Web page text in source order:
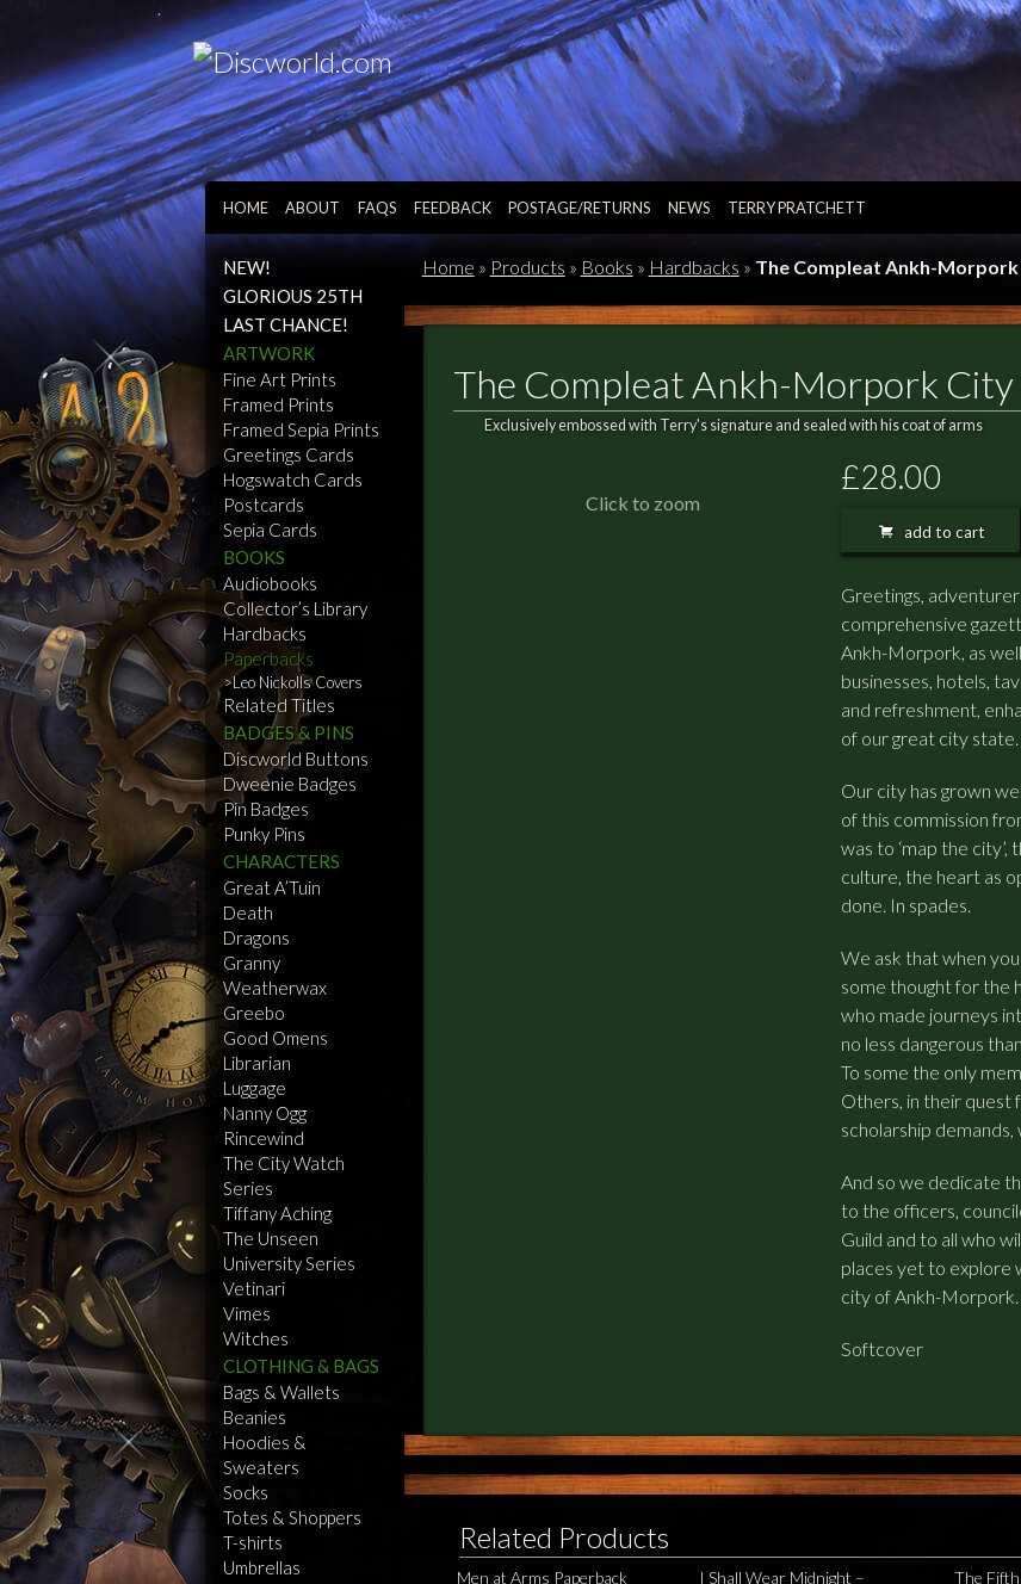
HOME ABOUT FAQS FEEDBACK POSTAGE/RETURNS NEWS TERRY PRATCHETT
NEW!
GLORIOUS 25TH
LAST CHANCE!
ARTWORK
Fine Art Prints
Framed Prints
Framed Sepia Prints
Greetings Cards
Hogswatch Cards
Postcards
Sepia Cards
BOOKS
Audiobooks
Collector’s Library
Hardbacks
Paperbacks
Leo Nickolls Covers
Related Titles
BADGES & PINS
Discworld Buttons
Dweenie Badges
Pin Badges
Punky Pins
CHARACTERS
Great A’Tuin
Death
Dragons
Granny
Weatherwax
Greebo
Good Omens
Librarian
Luggage
Nanny Ogg
Rincewind
The City Watch
Series
Tiffany Aching
The Unseen
University Series
Vetinari
Vimes
Witches
CLOTHING & BAGS
Bags & Wallets
Beanies
Hoodies &
Sweaters
Socks
Totes & Shoppers
T-shirts
Umbrellas
Home » Products » Books » Hardbacks » The Compleat Ankh-Morpork
The Compleat Ankh-Morpork City
Exclusively embossed with Terry's signature and sealed with his coat of arms
Click to zoom
£28.00
add to cart
Greetings,
comprehensive
Ankh-Morpork, as
businesses, hotels,
and refreshment,
of our great city state.
Our city has grown
of this commission
was to ‘map the
culture, the heart as
done. In spades.
We ask that when
some thought for the
who made journeys
no less dangerous
To some the only
Others, in their quest
scholarship demands,
And so we dedicate
to the officers,
Guild and to all who
places yet to explore
city of Ankh-Morpork.
Softcover
Related Products
Men at Arms Paperback
I Shall Wear Midnight –
The